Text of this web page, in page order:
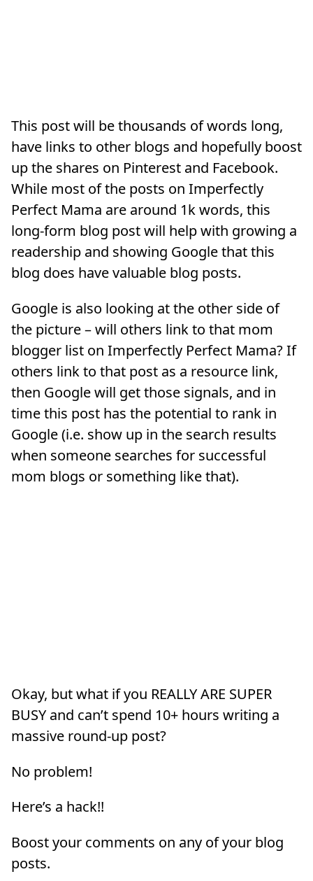
This post will be thousands of words long,
have links to other blogs and hopefully boost
up the shares on Pinterest and Facebook.
While most of the posts on Imperfectly
Perfect Mama are around 1k words, this
long-form blog post will help with growing a
readership and showing Google that this
blog does have valuable blog posts.
Google is also looking at the other side of
the picture – will others link to that mom
blogger list on Imperfectly Perfect Mama? If
others link to that post as a resource link,
then Google will get those signals, and in
time this post has the potential to rank in
Google (i.e. show up in the search results
when someone searches for successful
mom blogs or something like that).
Okay, but what if you REALLY ARE SUPER
BUSY and can’t spend 10+ hours writing a
massive round-up post?
No problem!
Here’s a hack!!
Boost your comments on any of your blog
posts.